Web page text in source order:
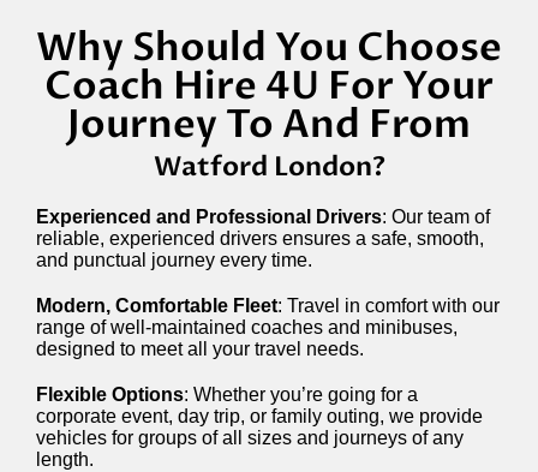
Why Should You Choose
Coach Hire 4U For Your
Journey To And From
Watford London?
Experienced and Professional Drivers: Our team of
reliable, experienced drivers ensures a safe, smooth,
and punctual journey every time.
Modern, Comfortable Fleet: Travel in comfort with our
range of well-maintained coaches and minibuses,
designed to meet all your travel needs.
Flexible Options: Whether you’re going for a
corporate event, day trip, or family outing, we provide
vehicles for groups of all sizes and journeys of any
length.